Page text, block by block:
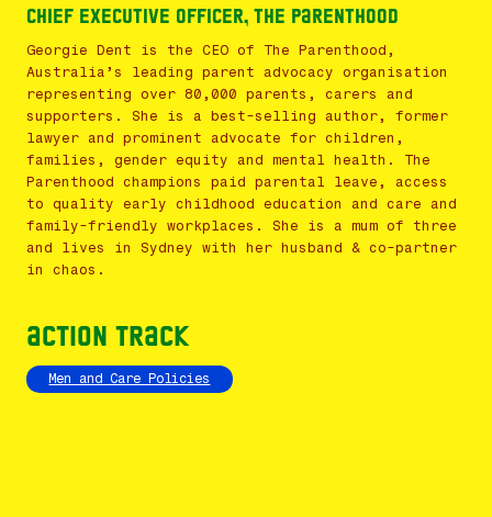
Chief Executive Officer, The Parenthood
Georgie Dent is the CEO of The Parenthood,
Australia’s leading parent advocacy organisation
representing over 80,000 parents, carers and
supporters. She is a best-selling author, former
lawyer and prominent advocate for children,
families, gender equity and mental health. The
Parenthood champions paid parental leave, access
to quality early childhood education and care and
family-friendly workplaces. She is a mum of three
and lives in Sydney with her husband & co-partner
in chaos.
Action Track
Men and Care Policies